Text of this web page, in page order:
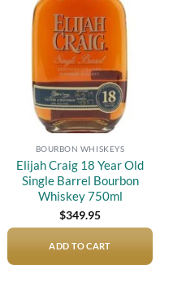
wishlist
BOURBON WHISKEYS
Elijah Craig 18 Year Old
Single Barrel Bourbon
Whiskey 750ml
$349.95
ADD TO CART